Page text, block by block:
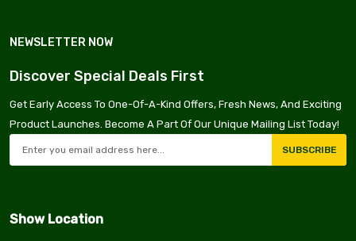
NEWSLETTER NOW
Discover Special Deals First
Get Early Access To One-Of-A-Kind Offers, Fresh News, And Exciting
Product Launches. Become A Part Of Our Unique Mailing List Today!
SUBSCRIBE
Show Location